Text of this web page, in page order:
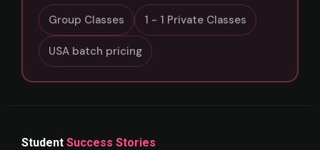
Group Classes 1 - 1 Private Classes
USA batch pricing
Student Success Stories